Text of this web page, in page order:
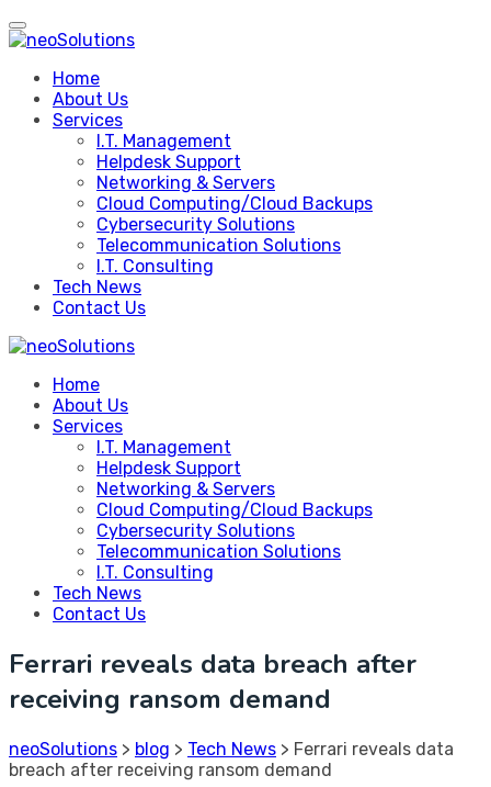
Skip
to
Home
About Us
Services
I.T. Management
Helpdesk Support
Networking & Servers
Cloud Computing/Cloud Backups
Cybersecurity Solutions
Telecommunication Solutions
I.T. Consulting
Tech News
Contact Us
Home
About Us
Services
I.T. Management
Helpdesk Support
Networking & Servers
Cloud Computing/Cloud Backups
Cybersecurity Solutions
Telecommunication Solutions
I.T. Consulting
Tech News
Contact Us
Ferrari reveals data breach after
receiving ransom demand
neoSolutions > blog > Tech News > Ferrari reveals data
breach after receiving ransom demand